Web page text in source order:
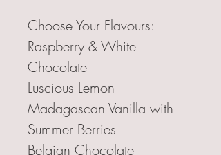
Choose Your Flavours:
Raspberry & White
Chocolate
Luscious Lemon
Madagascan Vanilla with
Summer Berries
Belgian Chocolate